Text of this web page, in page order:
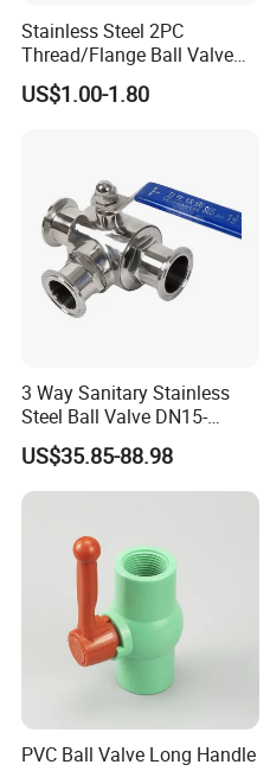
Stainless Steel 2PC
Thread/Flange Ball Valve
with PTFE
US$1.00-1.80
3 Way Sanitary Stainless
Steel Ball Valve DN15-
DN100 Tri Clamp T/L Port
SS304 SS316L for Food &
Pharma Pipeline
US$35.85-88.98
PVC Ball Valve Long Handle